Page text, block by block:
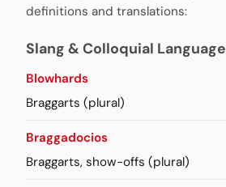
definitions and translations:
Slang & Colloquial Language
Blowhards
Braggarts (plural)
Braggadocios
Braggarts, show-offs (plural)